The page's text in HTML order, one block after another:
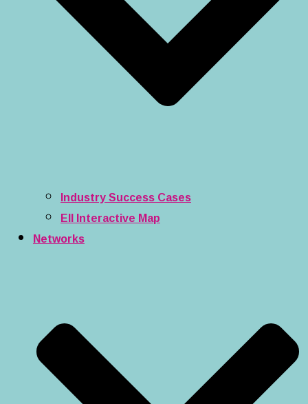
Industry Success Cases
EII Interactive Map
Networks